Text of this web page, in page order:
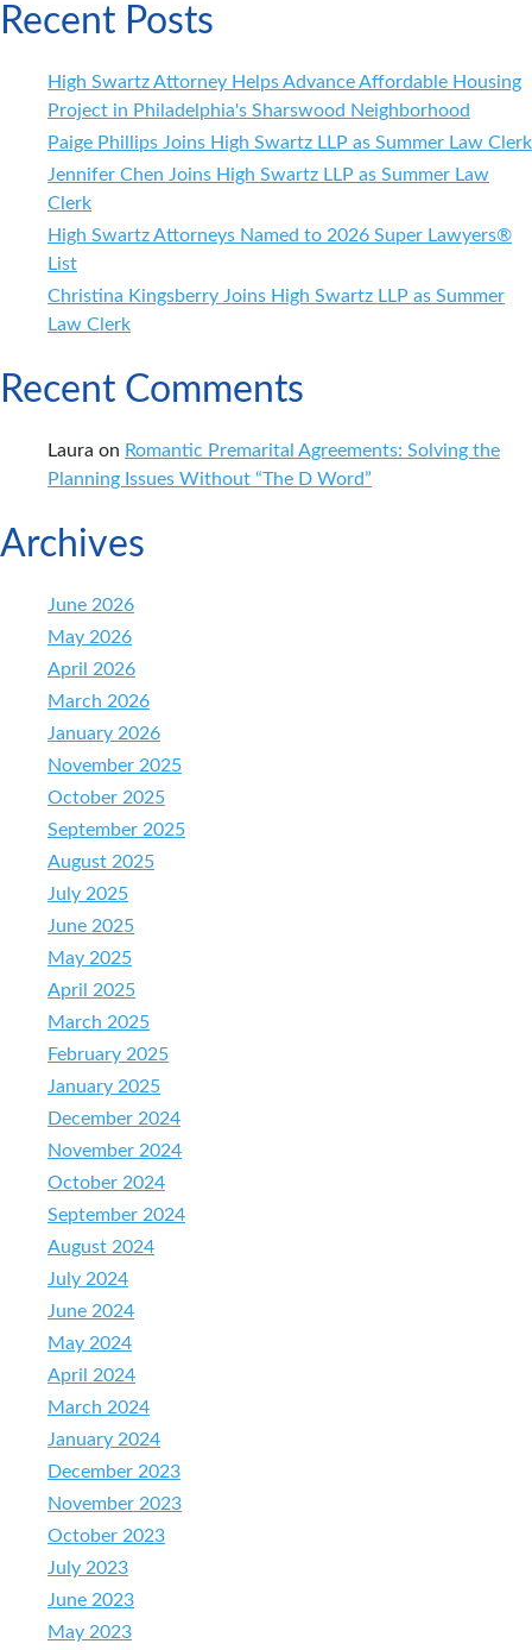
Support
Recent Posts
High Swartz Attorney Helps Advance Affordable Housing
Project in Philadelphia's Sharswood Neighborhood
Paige Phillips Joins High Swartz LLP as Summer Law Clerk
Jennifer Chen Joins High Swartz LLP as Summer Law
Clerk
High Swartz Attorneys Named to 2026 Super Lawyers®
List
Christina Kingsberry Joins High Swartz LLP as Summer
Law Clerk
Recent Comments
Laura on Romantic Premarital Agreements: Solving the
Planning Issues Without “The D Word”
Archives
June 2026
May 2026
April 2026
March 2026
January 2026
November 2025
October 2025
September 2025
August 2025
July 2025
June 2025
May 2025
April 2025
March 2025
February 2025
January 2025
December 2024
November 2024
October 2024
September 2024
August 2024
July 2024
June 2024
May 2024
April 2024
March 2024
January 2024
December 2023
November 2023
October 2023
July 2023
June 2023
May 2023